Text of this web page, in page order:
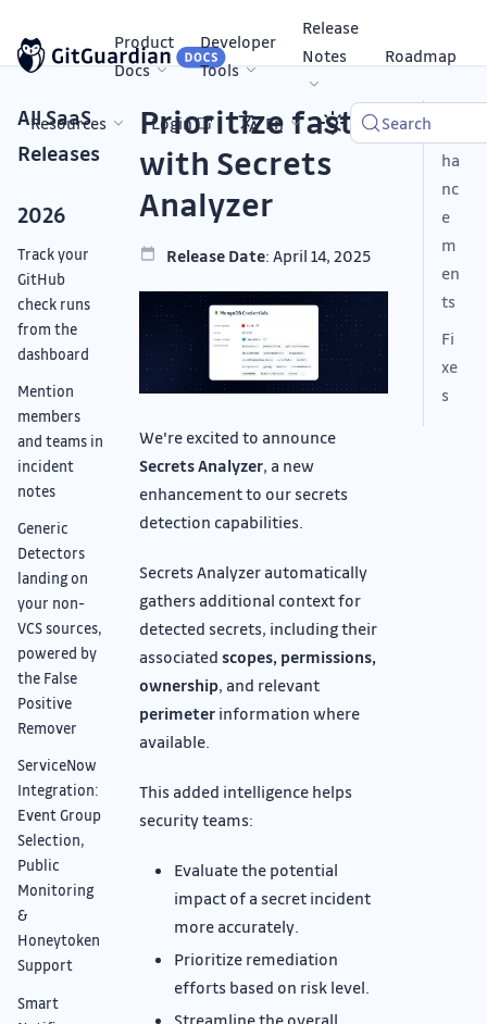
Product
Docs
Developer
Tools
Release
Notes
Roadmap
Resources Login En Search
All SaaS
Releases
2026
Track your
GitHub
check runs
from the
dashboard
Mention
members
and teams in
incident
notes
Generic
Detectors
landing on
your non-
VCS sources,
powered by
the False
Positive
Remover
ServiceNow
Integration:
Event Group
Selection,
Public
Monitoring
&
Honeytoken
Support
Smart
Prioritize faster
with Secrets
Analyzer
Release Date: April 14, 2025
We're excited to announce
Secrets Analyzer, a new
enhancement to our secrets
detection capabilities.
Secrets Analyzer automatically
gathers additional context for
detected secrets, including their
associated scopes, permissions,
ownership, and relevant
perimeter information where
available.
This added intelligence helps
security teams:
Evaluate the potential
impact of a secret incident
more accurately.
Prioritize remediation
efforts based on risk level.
Streamline the overall
ha
nc
e
m
en
ts
Fi
xe
s